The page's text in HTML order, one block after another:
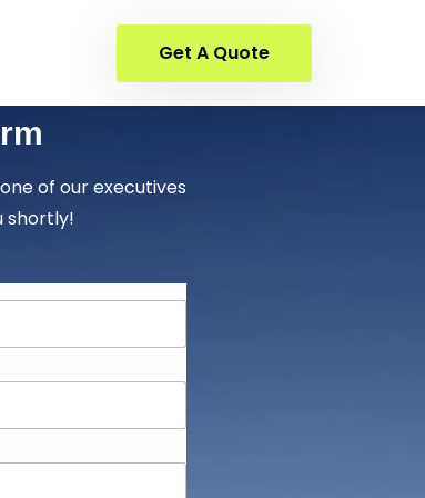
Get A Quote
of our executives
shortly!